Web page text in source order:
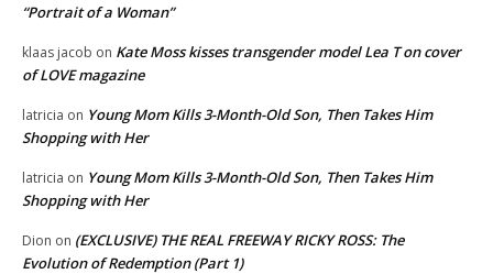
“Portrait of a Woman”
klaas jacob on Kate Moss kisses transgender model Lea T on cover
of LOVE magazine
latricia on Young Mom Kills 3-Month-Old Son, Then Takes Him
Shopping with Her
latricia on Young Mom Kills 3-Month-Old Son, Then Takes Him
Shopping with Her
Dion on (EXCLUSIVE) THE REAL FREEWAY RICKY ROSS: The
Evolution of Redemption (Part 1)